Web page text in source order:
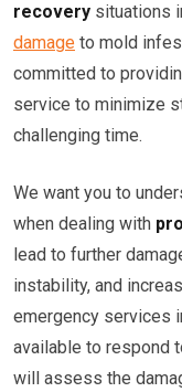
recovery situations
damage to mold
committed to
service to minimize
challenging time.
We want you to
when dealing with
lead to further
instability, and
emergency services
available to respond
will assess the